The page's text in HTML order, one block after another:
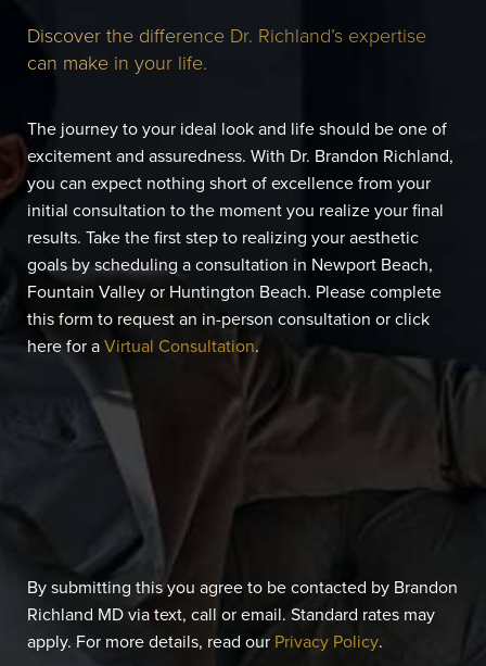
Discover the difference Dr. Richland’s expertise
can make in your life.
The journey to your ideal look and life should be one of
excitement and assuredness. With Dr. Brandon Richland,
you can expect nothing short of excellence from your
initial consultation to the moment you realize your final
results. Take the first step to realizing your aesthetic
goals by scheduling a consultation in Newport Beach,
Fountain Valley or Huntington Beach. Please complete
this form to request an in-person consultation or click
here for aVirtual Consultation.
By submitting this you agree to be contacted by Brandon
Richland MD via text, call or email. Standard rates may
apply. For more details, read our Privacy Policy.